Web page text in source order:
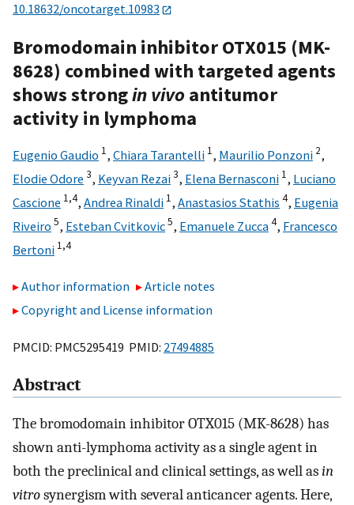
10.18632/oncotarget.10983
Bromodomain inhibitor OTX015 (MK-
8628) combined with targeted agents
shows strongin vivo antitumor
activity in lymphoma
Eugenio Gaudio 1, Chiara Tarantelli 1, Maurilio Ponzoni 2,
Elodie Odore 3, Keyvan Rezai3, Elena Bernasconi 1, Luciano
Cascione 1,4, Andrea Rinaldi 1, Anastasios Stathis 4, Eugenia
Riveiro 5, Esteban Cvitkovic5, Emanuele Zucca4, Francesco
Bertoni 1,4
Author information
Article notes
Copyright and License information
PMCID: PMC5295419 PMID: 27494885
Abstract
The bromodomain inhibitor OTX015 (MK-8628) has
shown anti-lymphoma activity as a single agent in
both the preclinical and clinical settings, as well asin
vitrosynergism with several anticancer agents. Here,